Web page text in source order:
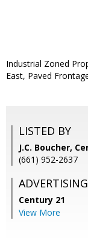
Industrial Zoned
East, Paved
LISTED BY
J.C. Boucher,
(661) 952-2637
Century 21
View More